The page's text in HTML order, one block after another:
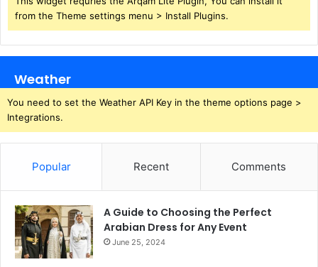
from the Theme settings menu > Install Plugins.
Weather
You need to set the Weather API Key in the theme options page >
Integrations.
Popular Recent Comments
A Guide to Choosing the Perfect
Arabian Dress for Any Event
June 25, 2024